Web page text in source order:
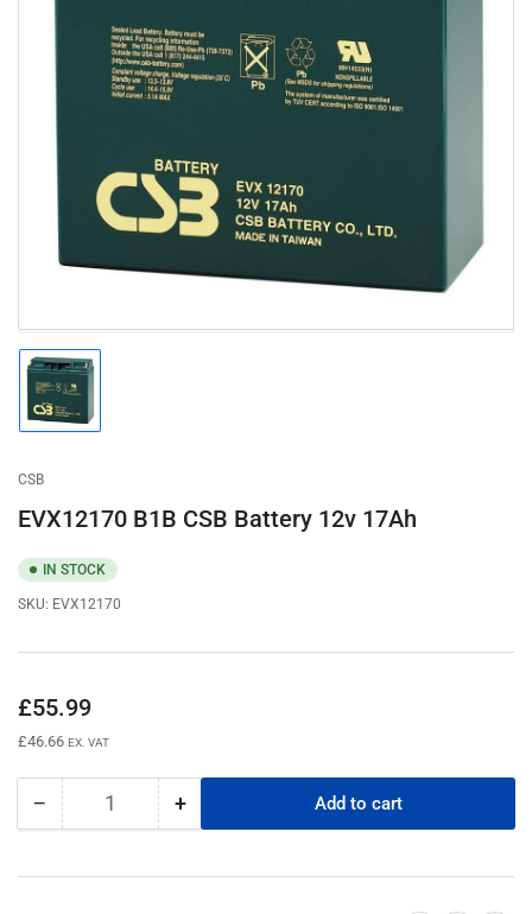
Open
media
Load
image
1
CSB
EVX12170 B1B CSB Battery 12v 17Ah
IN STOCK
SKU: EVX12170
Regular
£55.99
£46.66 EX. VAT
− Decrease
Quantity +Increase
Add to cart